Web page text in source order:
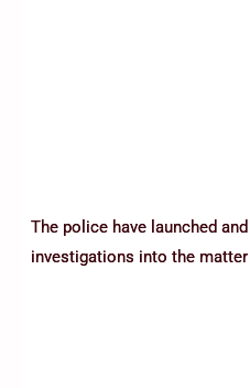
The police have launched
investigations into the matter